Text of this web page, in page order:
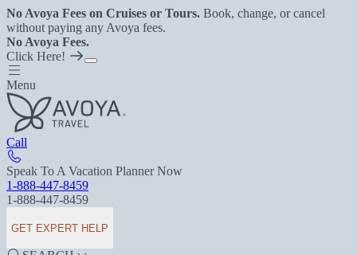
No Avoya Fees on Cruises or Tours. Book, change, or cancel
without paying any Avoya fees.
No Avoya Fees.
Click Here!
Menu
Call
Speak To A Vacation Planner Now
1-888-447-8459
1-888-447-8459
GET EXPERT HELP